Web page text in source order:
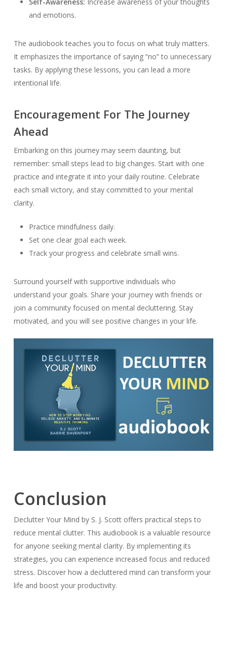
and emotions.
The audiobook teaches you to focus on what truly matters.
It emphasizes the importance of saying “no” to unnecessary
tasks. By applying these lessons, you can lead a more
intentional life.
Encouragement For The Journey
Ahead
Embarking on this journey may seem daunting, but
remember: small steps lead to big changes. Start with one
practice and integrate it into your daily routine. Celebrate
each small victory, and stay committed to your mental
clarity.
Practice mindfulness daily.
Set one clear goal each week.
Track your progress and celebrate small wins.
Surround yourself with supportive individuals who
understand your goals. Share your journey with friends or
join a community focused on mental decluttering. Stay
motivated, and you will see positive changes in your life.
Conclusion
Declutter Your Mind by S. J. Scott offers practical steps to
reduce mental clutter. This audiobook is a valuable resource
for anyone seeking mental clarity. By implementing its
strategies, you can experience increased focus and reduced
stress. Discover how a decluttered mind can transform your
life and boost your productivity.